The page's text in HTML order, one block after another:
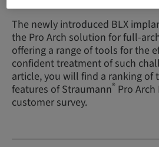
The newly introduced BLX
the Pro Arch solution for full-
offering a range of tools for the
confident treatment of such
article, you will find a ranking of
features of Straumann® Pro Arch
customer survey.